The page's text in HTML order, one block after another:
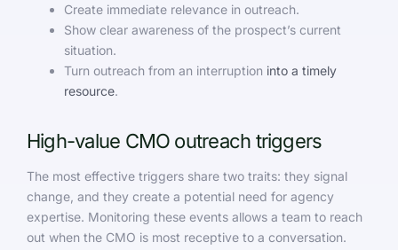
Create immediate relevance in outreach.
Show clear awareness of the prospect’s current
situation.
Turn outreach from an interruption into a timely
resource.
High-value CMO outreach triggers
The most effective triggers share two traits: they signal
change, and they create a potential need for agency
expertise. Monitoring these events allows a team to reach
out when the CMO is most receptive to a conversation.